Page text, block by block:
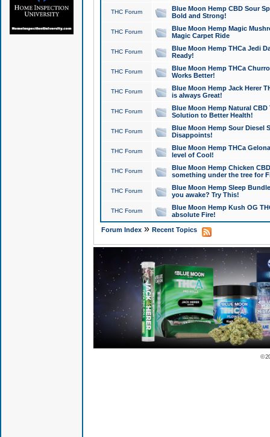
THC Forum
Blue Moon Hemp CBD Sour
Bold and Strong!
THC Forum
Blue Moon Hemp Magic
Magic Carpet Ride
THC Forum
Blue Moon Hemp THCa Jedi
Ready!
THC Forum
Blue Moon Hemp THCa
Works Better!
THC Forum
Blue Moon Hemp Jack Herer
is always Great!
THC Forum
Blue Moon Hemp Natural
Solution to Better Health!
THC Forum
Blue Moon Hemp Sour Diesel
Disappoints!
THC Forum
Blue Moon Hemp THCa
level of Cool!
THC Forum
Blue Moon Hemp Chicken
something under the tree for
THC Forum
Blue Moon Hemp Sleep
you awake? Try This!
THC Forum
Blue Moon Hemp Kush OG
absolute Fire!
Forum Index» Recent Topics
©